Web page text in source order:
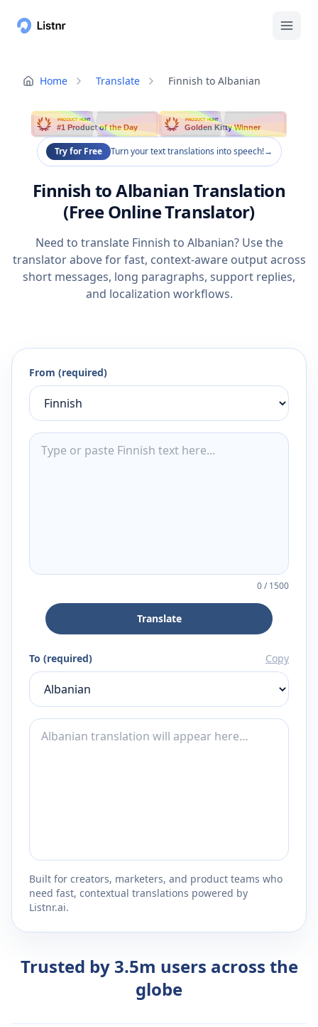
Home Translate Finnish to Albanian
PRODUCT HUNT
#1 Product of the Day
PRODUCT HUNT
Golden Kitty Winner
Try for Free Turn your text translations into speech!→
Finnish to Albanian Translation
(Free Online Translator)
Need to translate Finnish to Albanian? Use the
translator above for fast, context-aware output across
short messages, long paragraphs, support replies,
and localization workflows.
From (required)
0/1500
Translate
To (required) Copy
Built for creators, marketers, and product teams who
need fast, contextual translations powered by
Listnr.ai.
Trusted by 3.5m users across the
globe